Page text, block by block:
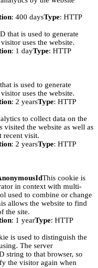
: 400 daysType: HTTP
that is used to generate
uses the website.
: 1 dayType: HTTP
is used to generate
uses the website.
: 2 yearsType: HTTP
to collect data on the
visited the website as well as
recent visit.
: 2 yearsType: HTTP
This cookie is
in context with multi-
used to combine or change
allows the website to find
the site.
: 1 yearType: HTTP
is used to distinguish the
The server
string to that browser, so
the visitor again when